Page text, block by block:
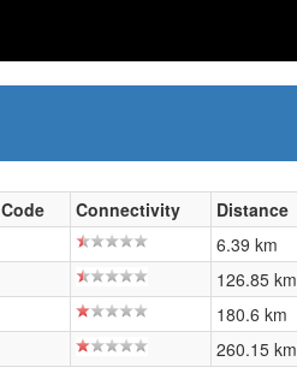
Connectivity
Distance
6.39 km
126.85 km
180.6 km
260.15 km